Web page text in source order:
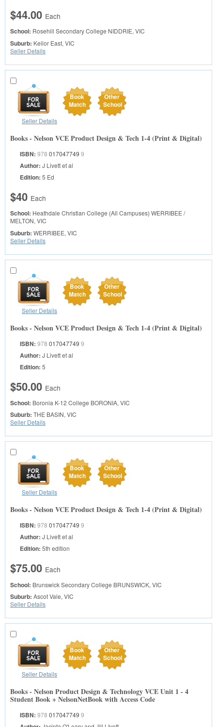
$44.00 Each
School: Rosehill Secondary College NIDDRIE, VIC
Suburb: Keilor East, VIC
Seller Details
Book
Match
Other
School
Seller Details
Books - Nelson VCE Product Design & Tech 1-4 (Print & Digital)
ISBN: 978 017047749 9
Author: J Livett et al
Edition: 5 Ed
$40 Each
School: Heathdale Christian College (All Campuses) WERRIBEE /
MELTON, VIC
Suburb: WERRIBEE, VIC
Seller Details
Book
Match
Other
School
Seller Details
Books - Nelson VCE Product Design & Tech 1-4 (Print & Digital)
ISBN: 978 017047749 9
Author: J Livett et al
Edition: 5
$50.00 Each
School: Boronia K-12 College BORONIA, VIC
Suburb: THE BASIN, VIC
Seller Details
Book
Match
Other
School
Seller Details
Books - Nelson VCE Product Design & Tech 1-4 (Print & Digital)
ISBN: 978 017047749 9
Author: J Livett et al
Edition: 5th edition
$75.00 Each
School: Brunswick Secondary College BRUNSWICK, VIC
Suburb: Ascot Vale, VIC
Seller Details
Book
Match
Other
School
Seller Details
Books - Nelson Product Design & Technology VCE Unit 1 - 4
Student Book + NelsonNetBook with Access Code
ISBN: 978 017047749 9